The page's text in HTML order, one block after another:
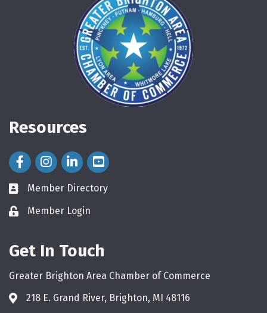
Resources
Facebook Icon
Instagram Icon
LinkedIn Icon
directory
Member Directory
loginMember Login
Get In Touch
Greater Brighton Area Chamber of Commerce
218 E. Grand River, Brighton, MI 48116